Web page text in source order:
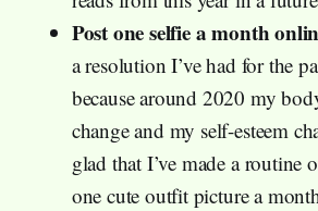
Post one selfie a month
a resolution I’ve had for the
because around 2020 my
change and my self-esteem
glad that I’ve made a routine
one cute outfit picture a